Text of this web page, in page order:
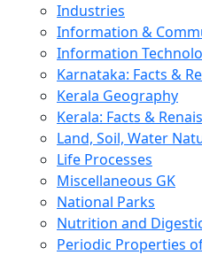
Industries
Information &
Information
Karnataka: Facts &
Kerala Geography
Kerala: Facts &
Land, Soil, Water
Life Processes
Miscellaneous GK
National Parks
Nutrition and
Periodic Properties